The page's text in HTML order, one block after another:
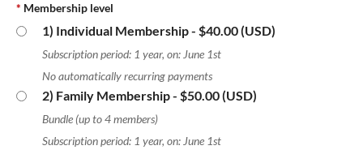
* Membership level
1) Individual Membership- $40.00 (USD)
Subscription period: 1 year, on: June 1st
No automatically recurring payments
2) Family Membership- $50.00 (USD)
Bundle (up to 4 members)
Subscription period: 1 year, on: June 1st